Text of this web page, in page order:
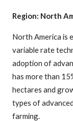
Region: North
North America is
variable rate
adoption of
has more than
hectares and
types of
farming.